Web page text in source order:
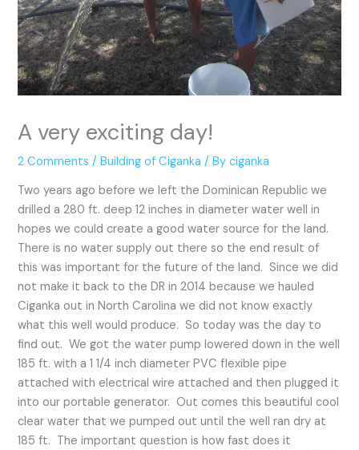
A very exciting day!
2 Comments /Building of Ciganka / Byciganka
Two years ago before we left the Dominican Republic we
drilled a 280 ft. deep 12 inches in diameter water well in
hopes we could create a good water source for the land.
There is no water supply out there so the end result of
this was important for the future of the land. Since we did
not make it back to the DR in 2014 because we hauled
Ciganka out in North Carolina we did not know exactly
what this well would produce. So today was the day to
find out. We got the water pump lowered down in the well
185 ft. with a 1 1/4 inch diameter PVC flexible pipe
attached with electrical wire attached and then plugged it
into our portable generator. Out comes this beautiful cool
clear water that we pumped out until the well ran dry at
185 ft. The important question is how fast does it